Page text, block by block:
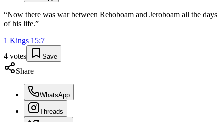
“Now there was war between Rehoboam and Jeroboam all the days
of his life.”
1 Kings 15:7
4 votes Save
Share
WhatsApp
Threads